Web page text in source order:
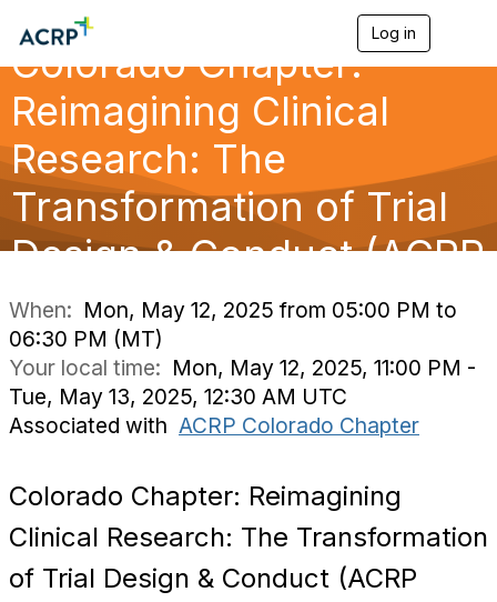
Log in
g
a
Colorado Chapter:
Reimagining Clinical
Research: The
Transformation of Trial
Design & Conduct (ACRP
When: Mon, May 12, 2025 from 05:00 PM to
06:30 PM (MT)
Your local time: Mon, May 12, 2025, 11:00 PM -
Tue, May 13, 2025, 12:30 AM UTC
Associated with ACRP Colorado Chapter
Colorado Chapter: Reimagining
Clinical Research: The Transformation
of Trial Design & Conduct (ACRP